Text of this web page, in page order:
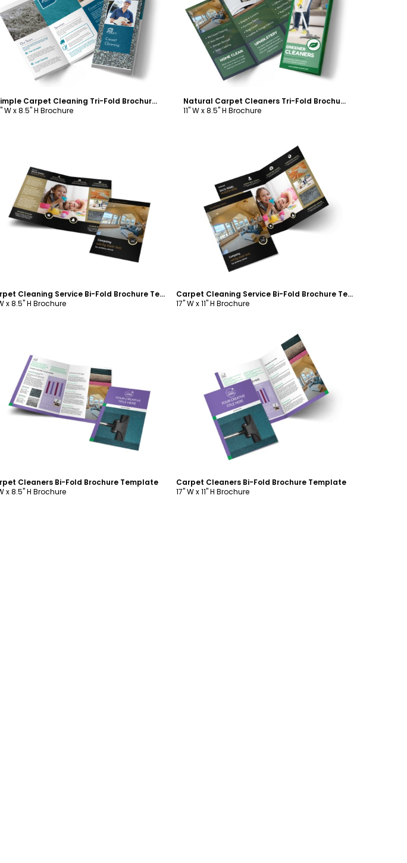
Customize
Simple Carpet Cleaning Tri-Fold Brochure Template
W x 8.5" H Brochure
Customize
Natural Carpet Cleaners Tri-Fold Brochure Template
11" W x 8.5" H Brochure
Customize
Carpet Cleaning Service Bi-Fold Brochure Template
x 8.5" H Brochure
Customize
Carpet Cleaning Service Bi-Fold Brochure Template
17" W x 11" H Brochure
Customize
Cleaners Bi-Fold Brochure Template
x 8.5" H Brochure
Customize
Carpet Cleaners Bi-Fold Brochure Template
17" W x 11" H Brochure